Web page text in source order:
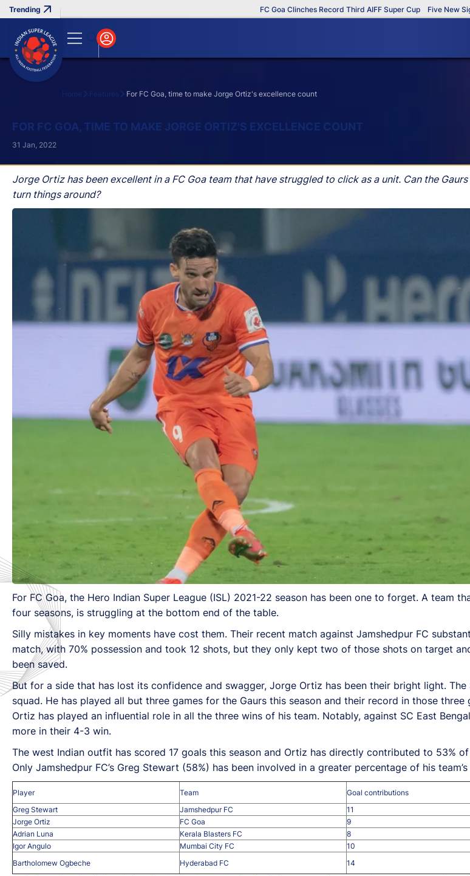
FC Goa Clinches Record Third AIFF Super Cup Five New
Home Features For FC Goa, time to make Jorge Ortiz's excellence count
FOR FC GOA, TIME TO MAKE JORGE ORTIZ'S EXCELLENCE COUNT
Jorge Ortiz has been excellent in a FC Goa team that have struggled to click as a unit. Can the
turn things around?
31 Jan, 2022
For FC Goa, the Hero Indian Super League (ISL) 2021-22 season has been one to forget. A team
four seasons, is struggling at the bottom end of the table.
Silly mistakes in key moments have cost them. Their recent match against Jamshedpur FC
match, with 70% possession and took 12 shots, but they only kept two of those shots on target
been saved.
But for a side that has lost its confidence and swagger, Jorge Ortiz has been their bright light. The
squad. He has played all but three games for the Gaurs this season and their record in those
Ortiz has played an influential role in all the three wins of his team. Notably, against SC East
more in their 4-3 win.
The west Indian outfit has scored 17 goals this season and Ortiz has directly contributed to 53%
Only Jamshedpur FC’s Greg Stewart (58%) has been involved in a greater percentage of his
Player Team Goal contributions
Greg Stewart
Jamshedpur FC 11
Jorge Ortiz
FC Goa 9
Adrian Luna
Kerala Blasters FC 8
Igor Angulo
Mumbai City FC 10
Bartholomew Ogbeche
Hyderabad FC 14